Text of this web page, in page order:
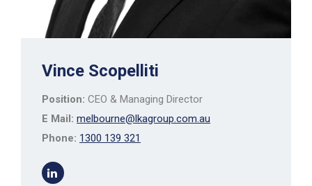
Vince Scopelliti
Position: CEO & Managing Director
E Mail: melbourne@lkagroup.com.au
Phone: 1300 139 321